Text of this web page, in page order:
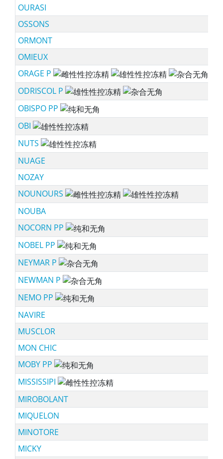
OURASI
OSSONS
ORMONT
OMIEUX
ORAGE P
ODRISCOL P
OBISPO PP
OBI
NUTS
NUAGE
NOZAY
NOUNOURS
NOUBA
NOCORN PP
NOBEL PP
NEYMAR P
NEWMAN P
NEMO PP
NAVIRE
MUSCLOR
MON CHIC
MOBY PP
MISSISSIPI
MIROBOLANT
MIQUELON
MINOTORE
MICKY